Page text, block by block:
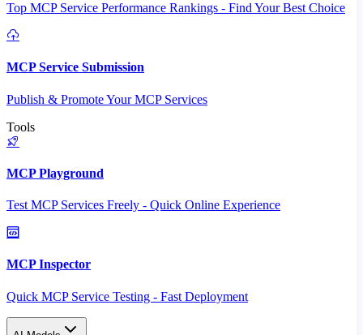
Top MCP Service Performance Rankings - Find Your Best Choice
MCP Service Submission
Publish & Promote Your MCP Services
Tools
MCP Playground
Test MCP Services Freely - Quick Online Experience
MCP Inspector
Quick MCP Service Testing - Fast Deployment